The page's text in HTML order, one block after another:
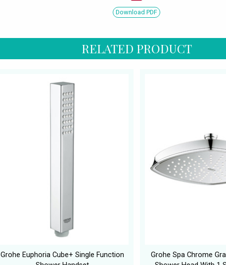
Download PDF
RELATED PRODUCT
Grohe Euphoria Cube+ Single Function
Grohe Spa Chrome